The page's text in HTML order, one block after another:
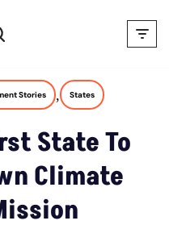
Stories , States
State To
Climate